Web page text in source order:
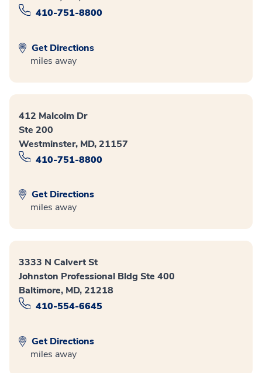
410-751-8800
Get Directions
miles away
412 Malcolm Dr
Ste 200
Westminster, MD, 21157
410-751-8800
Get Directions
miles away
3333 N Calvert St
Johnston Professional Bldg Ste 400
Baltimore, MD, 21218
410-554-6645
Get Directions
miles away